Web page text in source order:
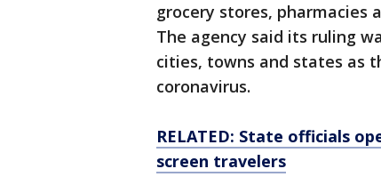
grocery stores, pharmacies
The agency said its ruling
cities, towns and states as
coronavirus.
RELATED: State officials
screen travelers